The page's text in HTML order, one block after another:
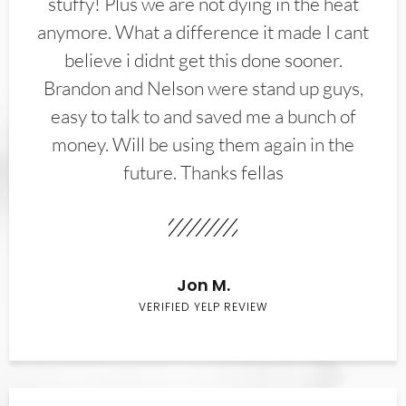
anymore. What a difference it made I cant
believe i didnt get this done sooner.
Brandon and Nelson were stand up guys,
easy to talk to and saved me a bunch of
money. Will be using them again in the
future. Thanks fellas
Jon M.
VERIFIED YELP REVIEW